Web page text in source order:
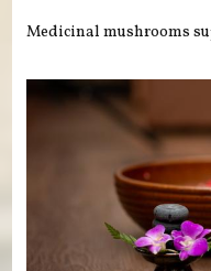
Medicinal mushrooms